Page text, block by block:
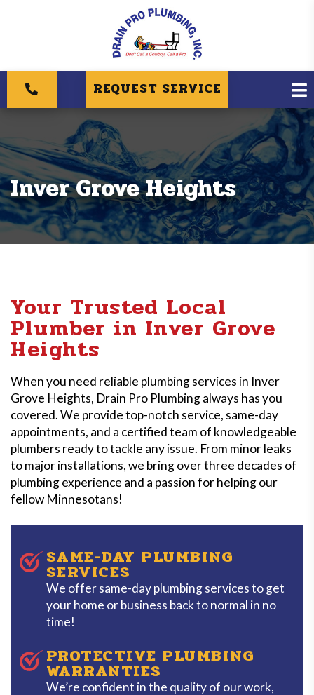
REQUEST SERVICE
Inver Grove Heights
Your Trusted Local
Plumber in Inver Grove
Heights
When you need reliable plumbing services in Inver
Grove Heights, Drain Pro Plumbing always has you
covered. We provide top-notch service, same-day
appointments, and a certified team of knowledgeable
plumbers ready to tackle any issue. From minor leaks
to major installations, we bring over three decades of
plumbing experience and a passion for helping our
fellow Minnesotans!
SAME-DAY PLUMBING
SERVICES
We offer same-day plumbing services to get
your home or business back to normal in no
time!
PROTECTIVE PLUMBING
WARRANTIES
We’re confident in the quality of our work,